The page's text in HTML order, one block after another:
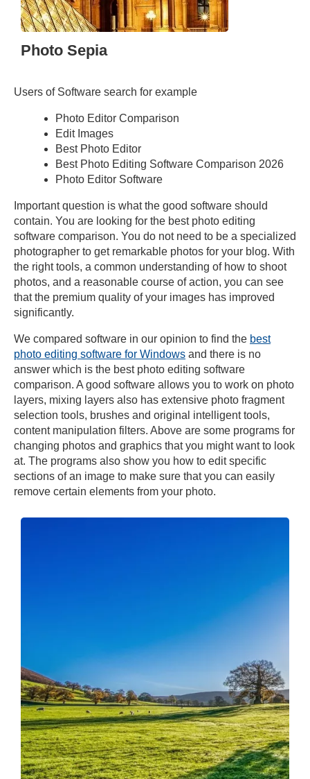
Photo Sepia
Users of Software search for example
Photo Editor Comparison
Edit Images
Best Photo Editor
Best Photo Editing Software Comparison 2026
Photo Editor Software
Important question is what the good software should
contain. You are looking for the best photo editing
software comparison. You do not need to be a specialized
photographer to get remarkable photos for your blog. With
the right tools, a common understanding of how to shoot
photos, and a reasonable course of action, you can see
that the premium quality of your images has improved
significantly.
We compared software in our opinion to find the best
photo editing software for Windows and there is no
answer which is the best photo editing software
comparison. A good software allows you to work on photo
layers, mixing layers also has extensive photo fragment
selection tools, brushes and original intelligent tools,
content manipulation filters. Above are some programs for
changing photos and graphics that you might want to look
at. The programs also show you how to edit specific
sections of an image to make sure that you can easily
remove certain elements from your photo.